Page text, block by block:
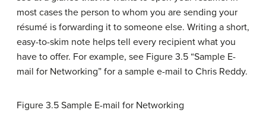
most cases the person to whom you are sending your
résumé is forwarding it to someone else. Writing a short,
easy-to-skim note helps tell every recipient what you
have to offer. For example, see Figure 3.5 “Sample E-
mail for Networking” for a sample e-mail to Chris Reddy.
Figure 3.5 Sample E-mail for Networking